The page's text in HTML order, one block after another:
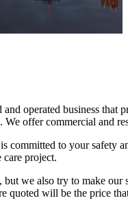
operated business
We offer commercial and
committed to your safety
care project.
we also try to make
quoted will be the price